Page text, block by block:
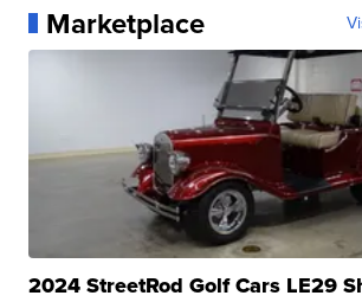
Marketplace
2024 StreetRod Golf Cars LE29